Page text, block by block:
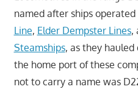
named after ships
Line, Elder Dempster Lines,
Steamships, as they hauled
the home port of these
not to carry a name was